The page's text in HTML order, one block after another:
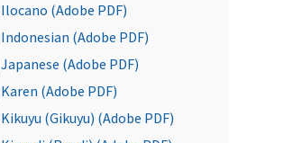
Ilocano (Adobe PDF)
Indonesian (Adobe PDF)
Japanese (Adobe PDF)
Karen (Adobe PDF)
Kikuyu (Gikuyu) (Adobe PDF)